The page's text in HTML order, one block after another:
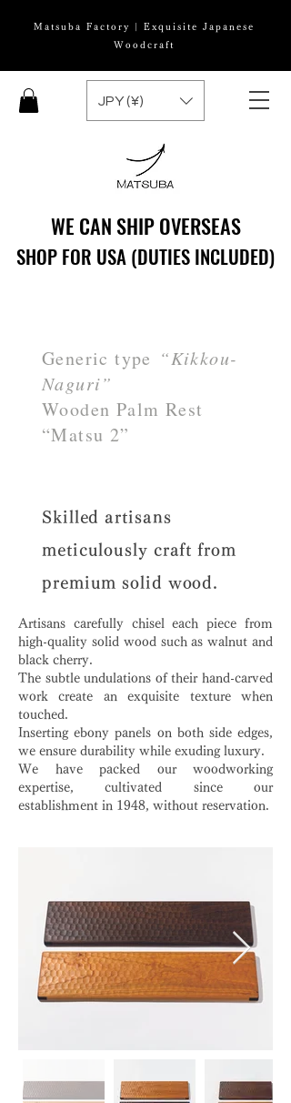
Matsuba Factory | Exquisite Japanese
Woodcraft
WE CAN SHIP OVERSEAS
WE CAN SHIP OVERSEAS
JPY (¥)
SHOP FOR USA (DUTIES INCLUDED)
SHOP FOR USA (DUTIES INCLUDED)
Generic type “Kikkou-
Naguri”
Wooden Palm Rest
“Matsu 2”
Skilled artisans
meticulously craft from
premium solid wood.
Artisans carefully chisel each piece from
high-quality solid wood such as walnut and
black cherry.
The subtle undulations of their hand-carved
work create an exquisite texture when
touched.
Inserting ebony panels on both side edges,
we ensure durability while exuding luxury.
We have packed our woodworking
expertise, cultivated since our
establishment in 1948, without reservation.